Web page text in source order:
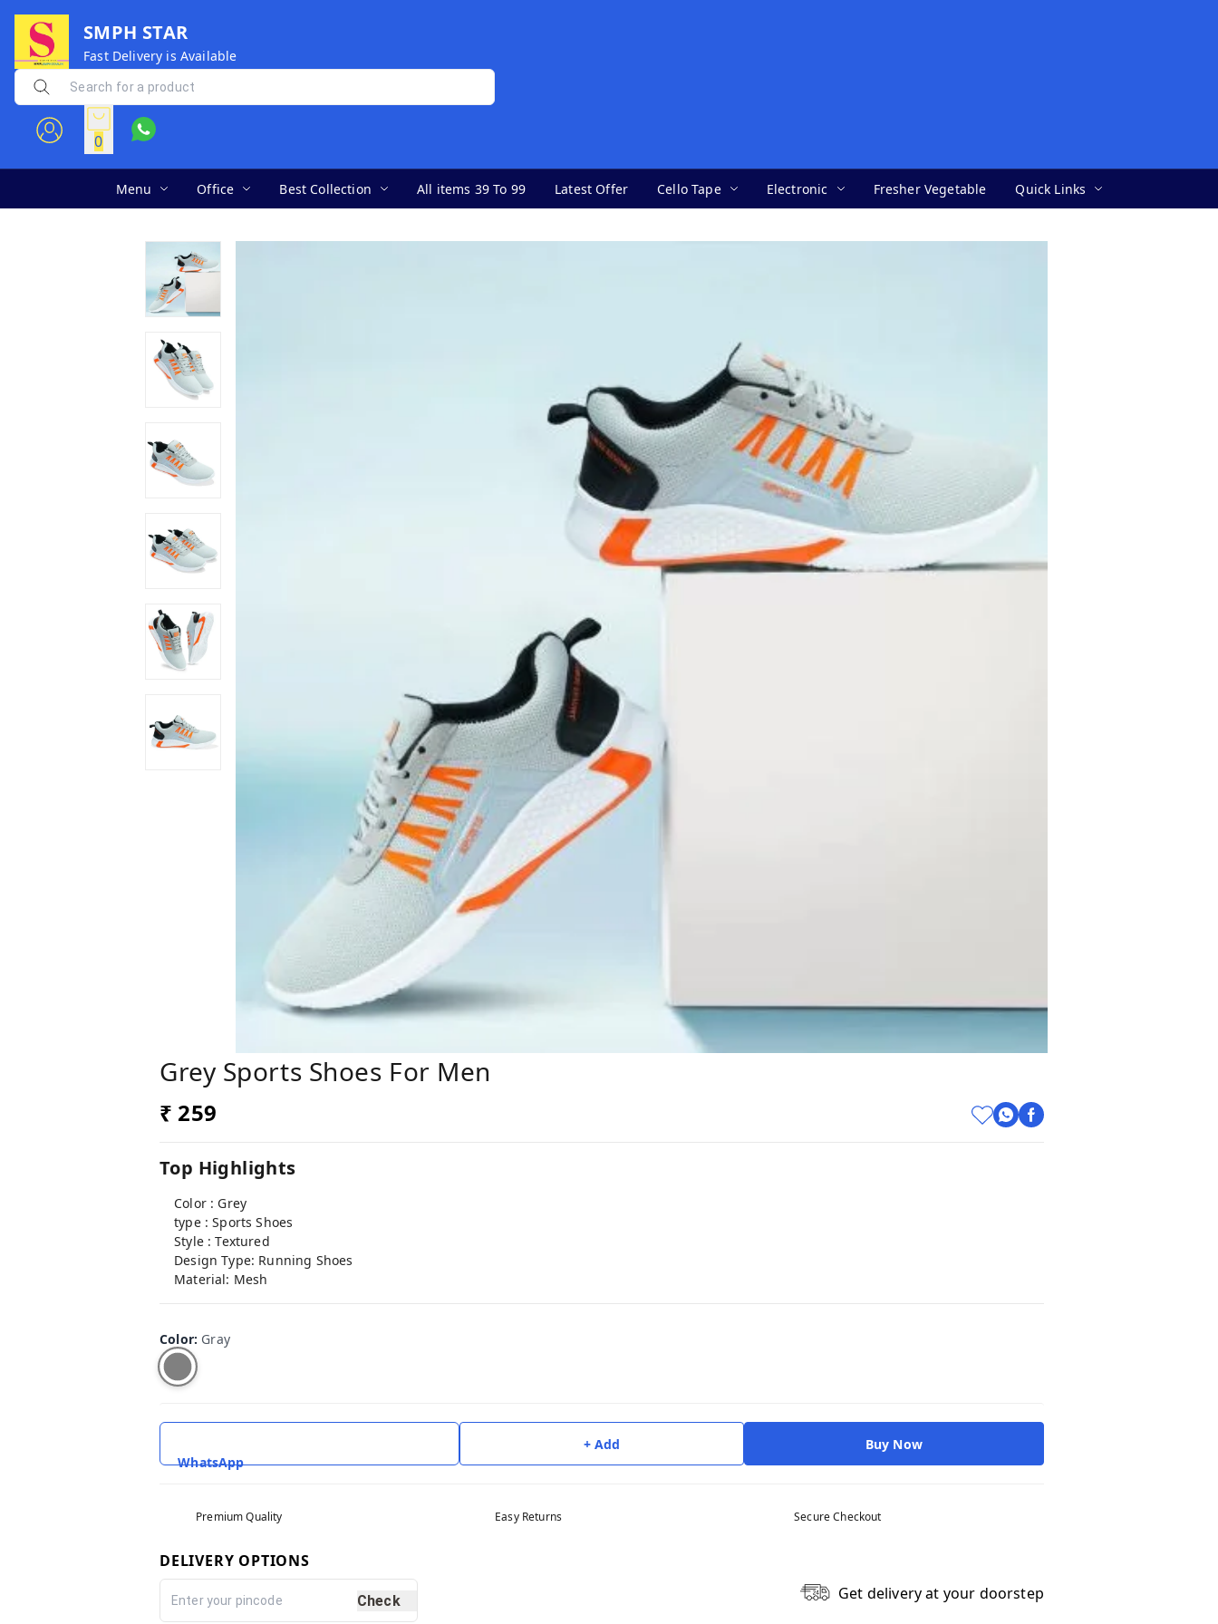
SMPH STAR
Fast Delivery is Available
0
Menu Office Best Collection All items 39 To 99 Latest Offer Cello Tape Electronic Fresher Vegetable Quick Links
Grey Sports Shoes For Men
₹ 259
Top Highlights
Color : Grey
type : Sports Shoes
Style : Textured
Design Type: Running Shoes
Material: Mesh
Color: Gray
WhatsApp
+ Add Buy Now
Premium Quality Easy Returns Secure Checkout
DELIVERY OPTIONS
Check Get delivery at your doorstep